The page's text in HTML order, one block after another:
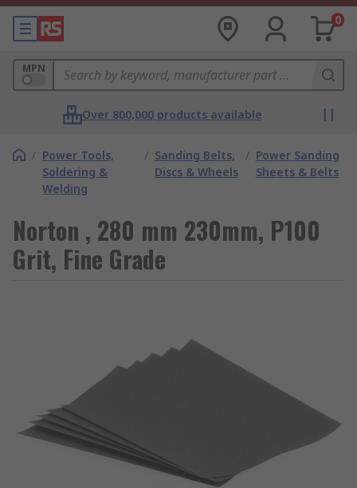
0
MPN
Over 800,000 products available
/ Power Tools,
Soldering &
Welding
/ Sanding Belts,
Discs & Wheels
/ Power Sanding
Sheets & Belts
Norton , 280 mm 230mm, P100
Grit, Fine Grade